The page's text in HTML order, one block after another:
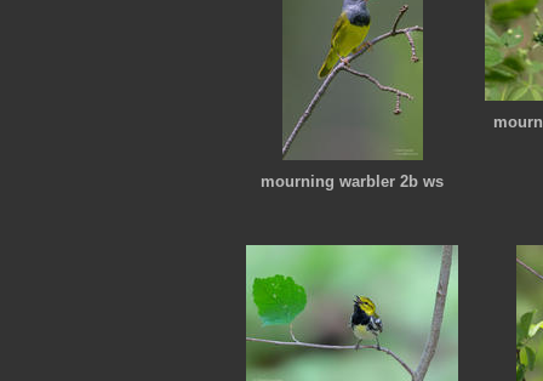
mourning warbler 2b ws